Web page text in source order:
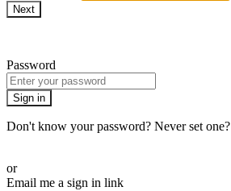
Next
Password
Sign in
Don't know your password? Never set one?
or
Email me a sign in link